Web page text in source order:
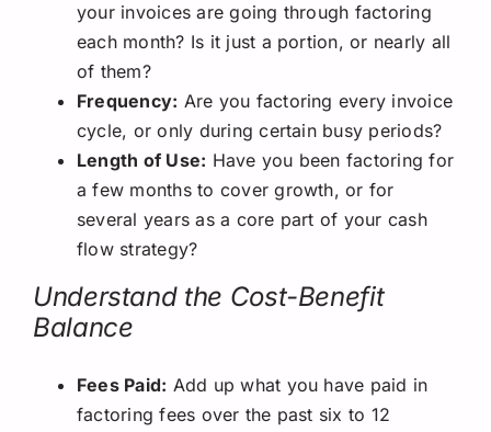
your invoices are going through factoring
each month? Is it just a portion, or nearly all
of them?
Frequency: Are you factoring every invoice
cycle, or only during certain busy periods?
Length of Use: Have you been factoring for
a few months to cover growth, or for
several years as a core part of your cash
flow strategy?
Understand the Cost-Benefit
Balance
Fees Paid: Add up what you have paid in
factoring fees over the past six to 12